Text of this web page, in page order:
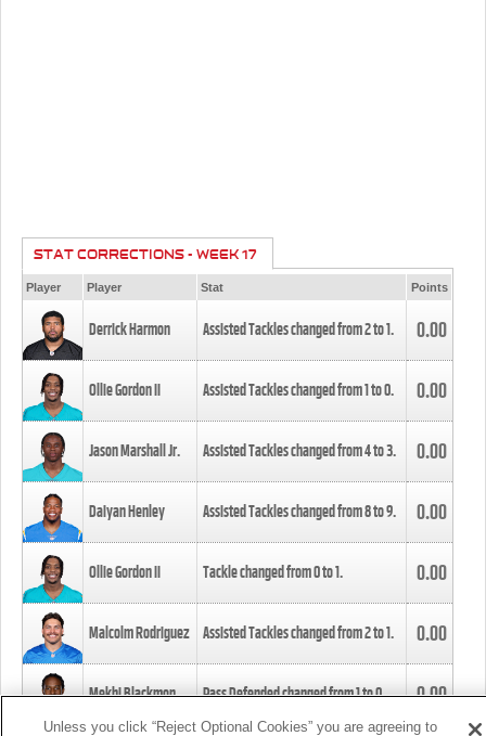
STAT CORRECTIONS - WEEK 17
Player Player Stat Points
Derrick Harmon Assisted Tackles changed from2to1. 0.00
Ollie Gordon II Assisted Tackles changed from1to0. 0.00
Jason Marshall Jr. Assisted Tackles changed from4to3. 0.00
Daiyan Henley Assisted Tackles changed from8to9. 0.00
Ollie Gordon II Tackle changed from0to1. 0.00
Malcolm Rodriguez Assisted Tackles changed from2to1. 0.00
Mekhi Blackmon Pass Defended changed from1to0. 0.00
Unless you click “Reject Optional Cookies” you are agreeing to